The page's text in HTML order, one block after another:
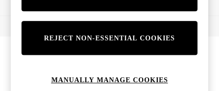
REJECT NON-ESSENTIAL COOKIES
MANUALLY MANAGE COOKIES